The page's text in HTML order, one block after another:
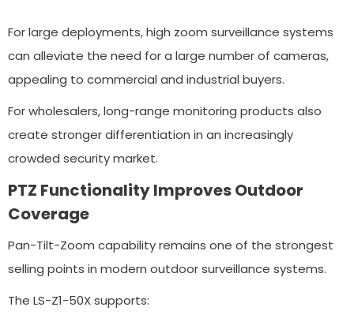
For large deployments, high zoom surveillance systems
can alleviate the need for a large number of cameras,
appealing to commercial and industrial buyers.
For wholesalers, long-range monitoring products also
create stronger differentiation in an increasingly
crowded security market.
PTZ Functionality Improves Outdoor
Coverage
Pan-Tilt-Zoom capability remains one of the strongest
selling points in modern outdoor surveillance systems.
The LS-Z1-50X supports: